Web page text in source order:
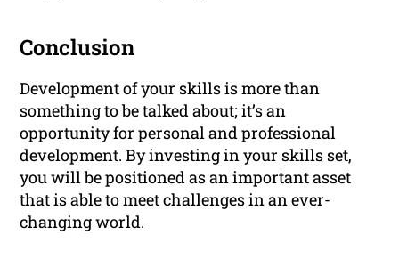
Conclusion
Development of your skills is more than
something to be talked about; it’s an
opportunity for personal and professional
development. By investing in your skills set,
you will be positioned as an important asset
that is able to meet challenges in an ever-
changing world.